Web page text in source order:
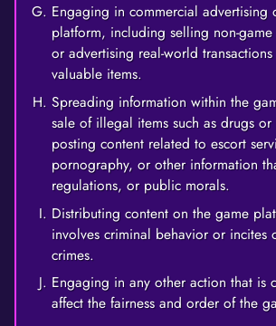
Engaging in commercial advertising
platform, including selling non-
or advertising real-world
valuable items.
Spreading information within the
sale of illegal items such as drugs
posting content related to escort
pornography, or other information
regulations, or public morals.
Distributing content on the game
involves criminal behavior or incites
crimes.
Engaging in any other action that is
affect the fairness and order of the